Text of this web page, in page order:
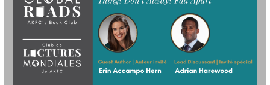
AKFC’s
Book
Club
Edition)